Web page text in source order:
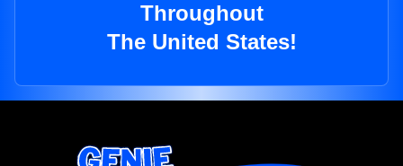
Throughout
The United States!